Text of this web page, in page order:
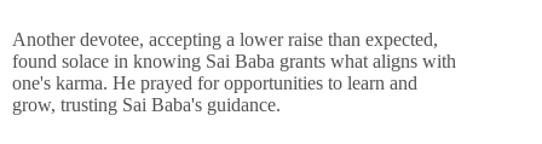
Another devotee, accepting a lower raise than expected,
found solace in knowing Sai Baba grants what aligns with
one's karma. He prayed for opportunities to learn and
grow, trusting Sai Baba's guidance.